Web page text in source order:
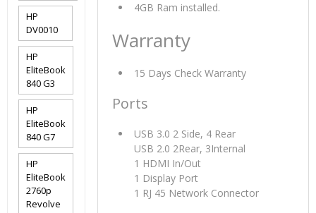
4GB Ram installed.
Warranty
15 Days Check Warranty
Ports
USB 3.0 2 Side, 4 Rear
USB 2.0 2Rear, 3Internal
1 HDMI In/Out
1 Display Port
1 RJ 45 Network Connector
HP
DV0010
HP
EliteBook
840 G3
HP
EliteBook
840 G7
HP
EliteBook
2760p
Revolve